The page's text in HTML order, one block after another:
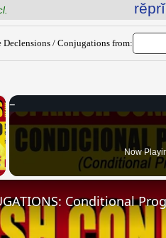
Declensions / Conjugations from:
Now